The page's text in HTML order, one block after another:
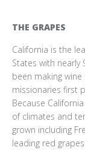
THE GRAPES
California is the
States with
been making
missionaries first
Because
of climates and
grown including
leading red